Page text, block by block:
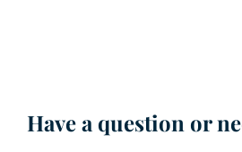
Have a question or